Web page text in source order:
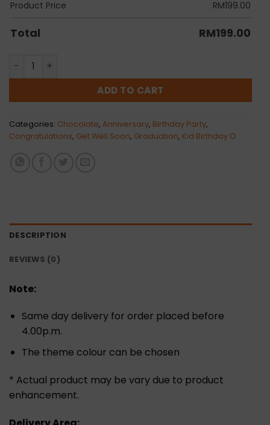
Product Price
RM199.00
Total RM199.00
Merry Gold Chocolate Bouquet quantity
ADD TO CART
Categories: Chocolate, Anniversary, Birthday Party,
Congratulations, Get Well Soon, Graduation, Kid Birthday O
DESCRIPTION
REVIEWS (0)
Note:
Same day delivery for order placed before
4.00p.m.
The theme colour can be chosen
* Actual product may be vary due to product
enhancement.